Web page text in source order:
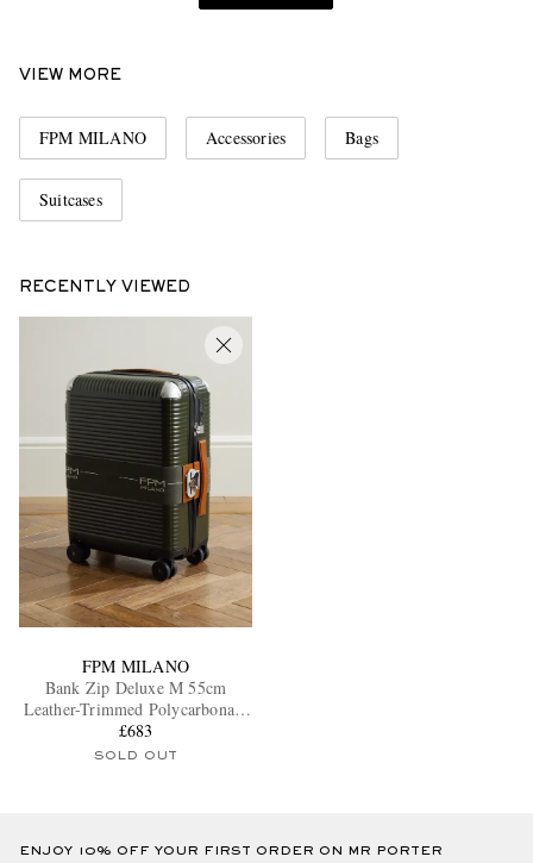
VIEW MORE
FPM MILANO Accessories Bags
Suitcases
RECENTLY VIEWED
FPM MILANO
Bank Zip Deluxe M 55cm
Leather-Trimmed Polycarbonate
Spinner Carry-On Suitcase
£683
SOLD OUT
ENJOY 10% OFF YOUR FIRST ORDER ON MR PORTER